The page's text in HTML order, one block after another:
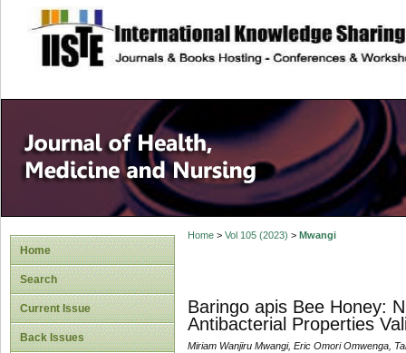
site description
Home
Search
Current Issue
Back Issues
Home> Vol 105 (2023) > Mwangi
Baringo apis Bee Honey:
Antibacterial Properties
Miriam Wanjiru Mwangi, Eric Omori Omwenga,